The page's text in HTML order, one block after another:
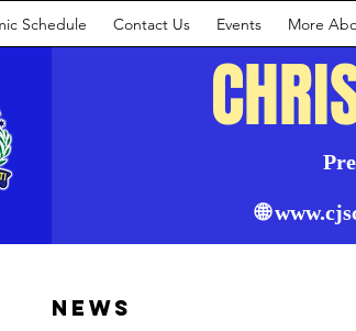
Schedule Contact Us Events More
🌐
News